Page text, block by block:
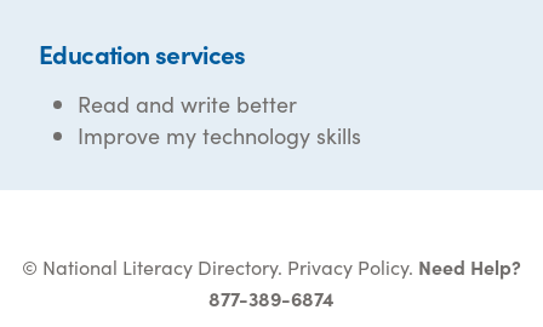
Education services
Read and write better
Improve my technology skills
© National Literacy Directory. Privacy Policy. Need Help?
877-389-6874